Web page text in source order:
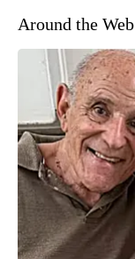
Around the Web